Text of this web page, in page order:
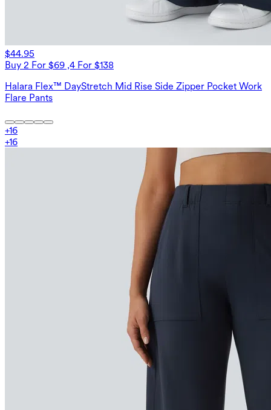
$44.95
Buy 2 For $69 ,4 For $138
Halara Flex™ DayStretch Mid Rise Side Zipper Pocket Work
Flare Pants
+16
+16